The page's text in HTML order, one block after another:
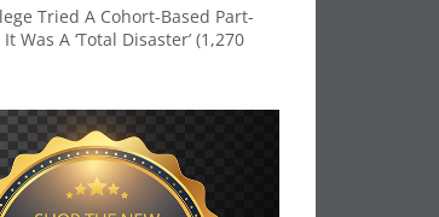
Tried A Cohort-Based Part-
Was A ‘Total Disaster’ (1,270